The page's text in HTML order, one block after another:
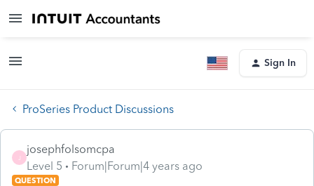
Sign In
ProSeries Product Discussions
josephfolsomcpa
Level 5
Forum|Forum|4 years ago
QUESTION